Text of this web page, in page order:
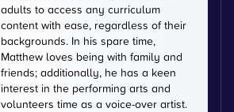
adults to access any curriculum
content with ease, regardless of their
backgrounds. In his spare time,
Matthew loves being with family and
friends; additionally, he has a keen
interest in the performing arts and
volunteers time as a voice-over artist.